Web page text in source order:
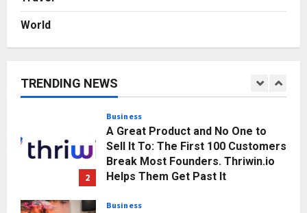
World
TRENDING NEWS
1
Momentum
2
Business
A Great Product and No One to
Sell It To: The First 100 Customers
Break Most Founders. Thriwin.io
Helps Them Get Past It
Business